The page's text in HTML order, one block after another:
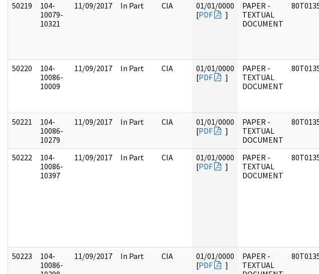
50219
104-
10079-
10321
11/09/2017 In Part CIA
01/01/0000
[PDF ]
PAPER -
TEXTUAL
DOCUMENT
50220
104-
10086-
10009
11/09/2017 In Part CIA
01/01/0000
[PDF ]
PAPER -
TEXTUAL
DOCUMENT
50221
104-
10086-
10279
11/09/2017 In Part CIA
01/01/0000
[PDF ]
PAPER -
TEXTUAL
DOCUMENT
50222
104-
10086-
10397
11/09/2017 In Part CIA
01/01/0000
[PDF ]
PAPER -
TEXTUAL
DOCUMENT
50223
104-
10086-
11/09/2017 In Part CIA
01/01/0000
[PDF ]
PAPER -
TEXTUAL